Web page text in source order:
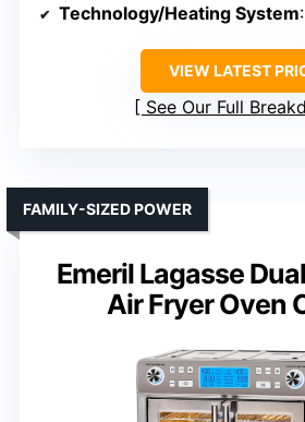
Technology/Heating System:
VIEW LATEST
See Our Full
Emeril Lagasse
Air Fryer Oven
FAMILY-SIZED POWER